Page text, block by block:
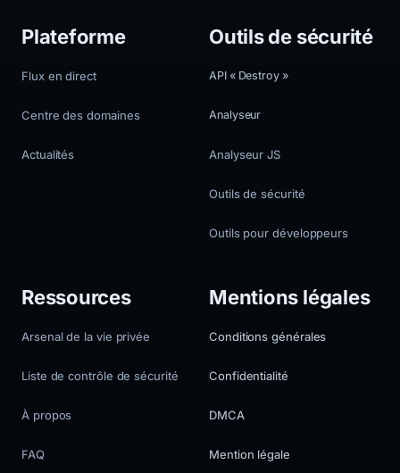
Plateforme
Flux en direct
Centre des domaines
Actualités
Outils de sécurité
API « Destroy »
Analyseur
Analyseur JS
Outils de sécurité
Outils pour développeurs
Ressources
Arsenal de la vie privée
Liste de contrôle de sécurité
À propos
FAQ
Mentions légales
Conditions générales
Confidentialité
DMCA
Mention légale